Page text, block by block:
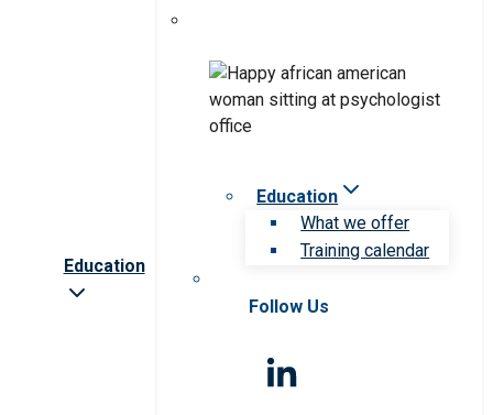
Education
Education
What we offer
Training calendar
Follow Us